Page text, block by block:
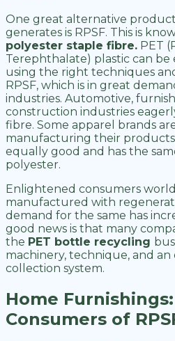
One great alternative
generates is RPSF. This is
polyester staple fibre. PET
Terephthalate) plastic can be
using the right techniques
RPSF, which is in great
industries. Automotive,
construction industries
fibre. Some apparel brands
manufacturing their
equally good and has the
polyester.
Enlightened consumers
manufactured with
demand for the same has
good news is that many
the PET bottle recycling
machinery, technique, and
collection system.
Home
Consumers of